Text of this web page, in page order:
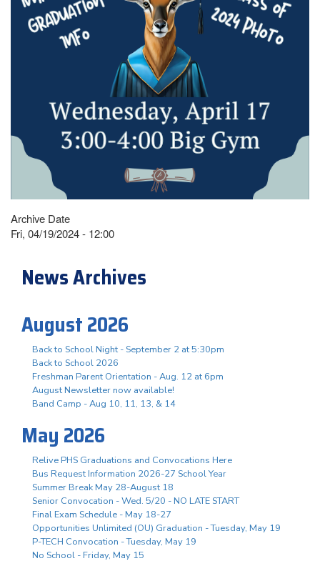
Archive Date
Fri, 04/19/2024 - 12:00
News Archives
August 2026
Back to School Night - September 2 at 5:30pm
Back to School 2026
Freshman Parent Orientation - Aug. 12 at 6pm
August Newsletter now available!
Band Camp - Aug 10, 11, 13, & 14
May 2026
Relive PHS Graduations and Convocations Here
Bus Request Information 2026-27 School Year
Summer Break May 28-August 18
Senior Convocation - Wed. 5/20 - NO LATE START
Final Exam Schedule - May 18-27
Opportunities Unlimited (OU) Graduation - Tuesday, May 19
P-TECH Convocation - Tuesday, May 19
No School - Friday, May 15